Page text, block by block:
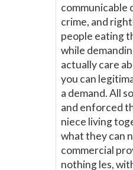
communicable
crime, and
people eating
while
actually care
you can
a demand. All
and enforced
niece living
what they can
commercial
nothing les,